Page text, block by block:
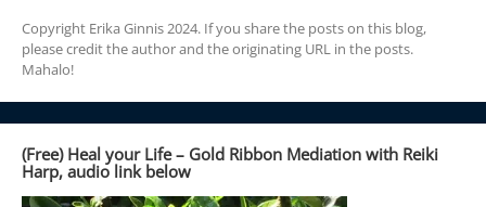
Copyright Erika Ginnis 2024. If you share the posts on this blog,
please credit the author and the originating URL in the posts.
Mahalo!
(Free) Heal your Life – Gold Ribbon Mediation with Reiki
Harp, audio link below